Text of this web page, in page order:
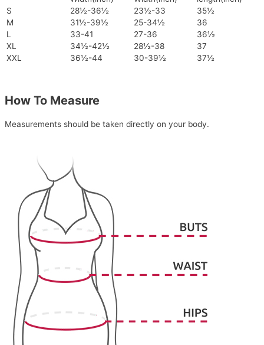
S
28½-36½ 23½-33
35½
M
31½-39½ 25-34½
36
L
33-41 27-36
36½
XL
34½-42½ 28½-38
37
XXL
36½-44 30-39½ 37½
How To Measure
Measurements should be taken directly on your body.